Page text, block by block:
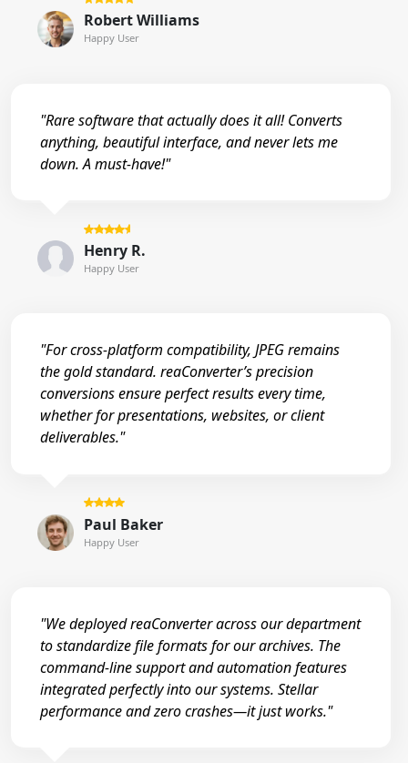
Robert Williams
Happy User
"Rare software that actually does it all! Converts
anything, beautiful interface, and never lets me
down. A must-have!"
Henry R.
Happy User
"For cross-platform compatibility, JPEG remains
the gold standard. reaConverter’s precision
conversions ensure perfect results every time,
whether for presentations, websites, or client
deliverables."
Paul Baker
Happy User
"We deployed reaConverter across our department
to standardize file formats for our archives. The
command-line support and automation features
integrated perfectly into our systems. Stellar
performance and zero crashes—it just works."